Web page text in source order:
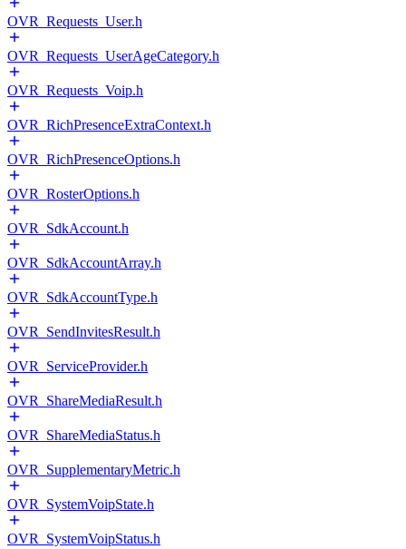
OVR_Requests_User.h
OVR_Requests_UserAgeCategory.h
OVR_Requests_Voip.h
OVR_RichPresenceExtraContext.h
OVR_RichPresenceOptions.h
OVR_RosterOptions.h
OVR_SdkAccount.h
OVR_SdkAccountArray.h
OVR_SdkAccountType.h
OVR_SendInvitesResult.h
OVR_ServiceProvider.h
OVR_ShareMediaResult.h
OVR_ShareMediaStatus.h
OVR_SupplementaryMetric.h
OVR_SystemVoipState.h
OVR_SystemVoipStatus.h